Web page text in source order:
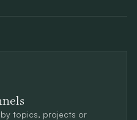
topics, projects or